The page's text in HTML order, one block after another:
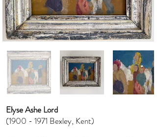
Elyse Ashe Lord
(1900 - 1971 Bexley, Kent)